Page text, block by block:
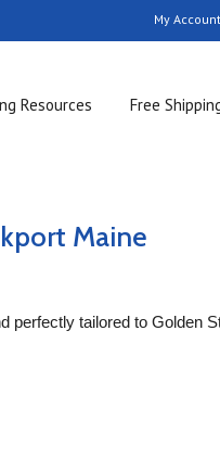
My Account
Resources
Free
Maine
perfectly tailored to Golden